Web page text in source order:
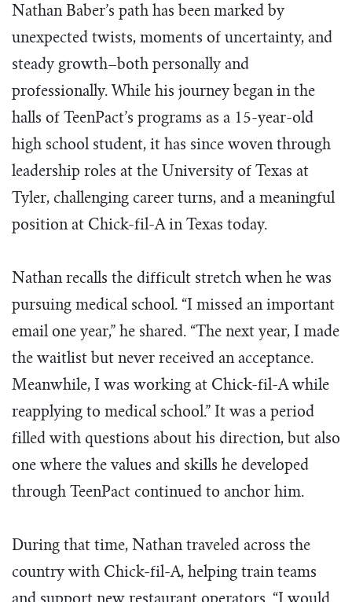
Nathan Baber’s path has been marked by
unexpected twists, moments of uncertainty, and
steady growth–both personally and
professionally. While his journey began in the
halls of TeenPact’s programs as a 15-year-old
high school student, it has since woven through
leadership roles at the University of Texas at
Tyler, challenging career turns, and a meaningful
position at Chick-fil-A in Texas today.
Nathan recalls the difficult stretch when he was
pursuing medical school. “I missed an important
email one year,” he shared. “The next year, I made
the waitlist but never received an acceptance.
Meanwhile, I was working at Chick-fil-A while
reapplying to medical school.” It was a period
filled with questions about his direction, but also
one where the values and skills he developed
through TeenPact continued to anchor him.
During that time, Nathan traveled across the
country with Chick-fil-A, helping train teams